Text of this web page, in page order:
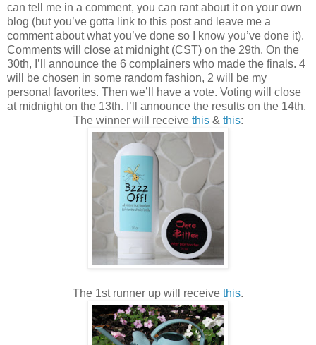
can tell me in a comment, you can rant about it on your own
blog (but you’ve gotta link to this post and leave me a
comment about what you’ve done so I know you’ve done it).
Comments will close at midnight (CST) on the 29th. On the
30th, I’ll announce the 6 complainers who made the finals. 4
will be chosen in some random fashion, 2 will be my
personal favorites. Then we’ll have a vote. Voting will close
at midnight on the 13th. I’ll announce the results on the 14th.
The winner will receive this& this:
The 1st runner up will receive this.